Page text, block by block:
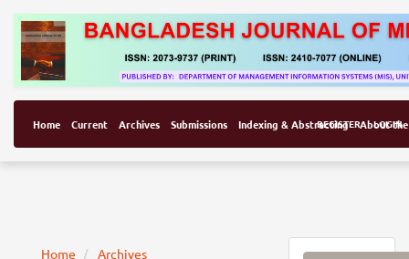
Home Current Archives Submissions Indexing & Abstracting About
REGISTER LOGIN
Home
Archives
Make